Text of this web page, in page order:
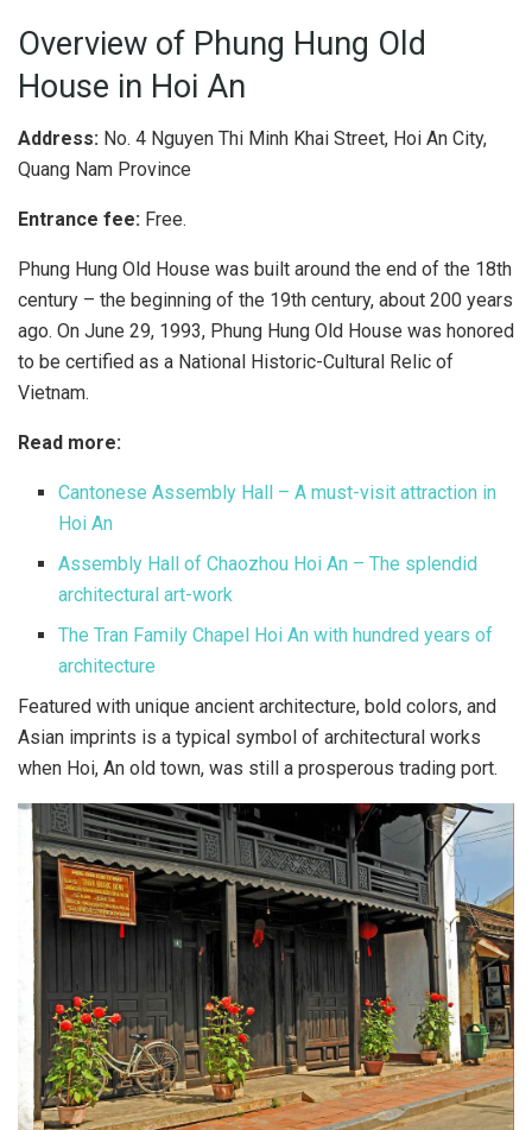
Overview of Phung Hung Old
House in Hoi An
Address: No. 4 Nguyen Thi Minh Khai Street, Hoi An City,
Quang Nam Province
Entrance fee: Free.
Phung Hung Old House was built around the end of the 18th
century – the beginning of the 19th century, about 200 years
ago. On June 29, 1993, Phung Hung Old House was honored
to be certified as a National Historic-Cultural Relic of
Vietnam.
Read more:
Cantonese Assembly Hall – A must-visit attraction in
Hoi An
Assembly Hall of Chaozhou Hoi An – The splendid
architectural art-work
The Tran Family Chapel Hoi An with hundred years of
architecture
Featured with unique ancient architecture, bold colors, and
Asian imprints is a typical symbol of architectural works
when Hoi, An old town, was still a prosperous trading port.